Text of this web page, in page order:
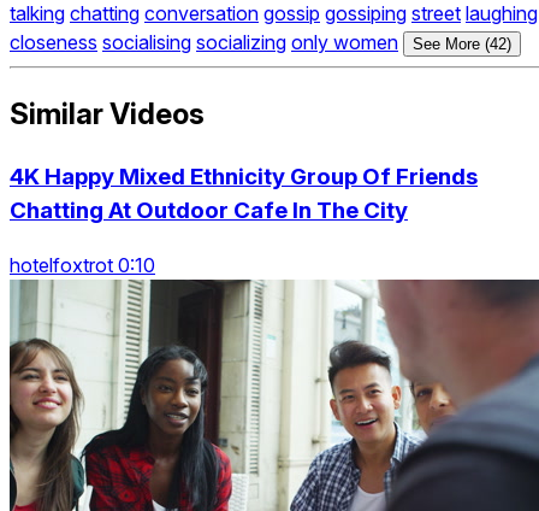
talking chatting conversation gossip gossiping street laughing
closeness socialising socializing only women See More (42)
Similar Videos
4K Happy Mixed Ethnicity Group Of Friends
Chatting At Outdoor Cafe In The City
hotelfoxtrot 0:10